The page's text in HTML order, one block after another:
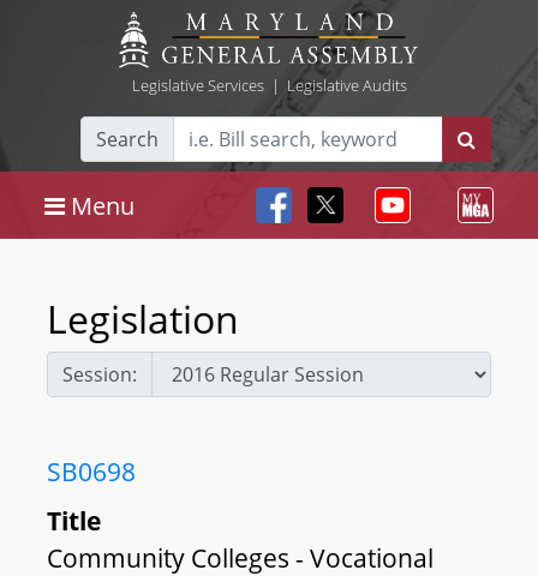
Legislative Services| Legislative Audits
Search
Menu
Legislation
Session:
SB0698
Title
Community Colleges - Vocational